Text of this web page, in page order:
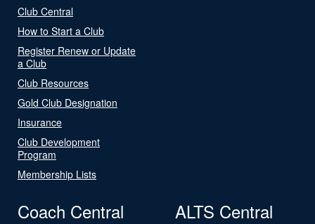
Club Central
How to Start a Club
Register Renew or Update
a Club
Club Resources
Gold Club Designation
Insurance
Club Development
Program
Membership Lists
Coach Central ALTS Central